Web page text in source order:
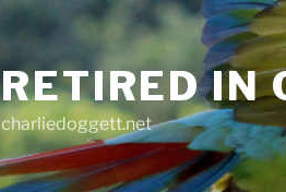
RETIRED IN
charliedoggett.net